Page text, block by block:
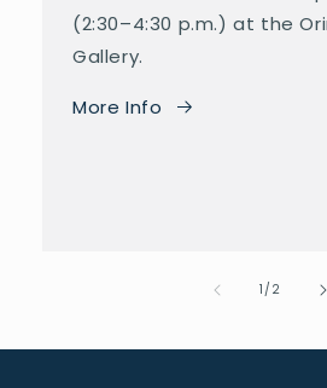
(2:30–4:30 p.m.) at the
Gallery.
More Info
1/of
2